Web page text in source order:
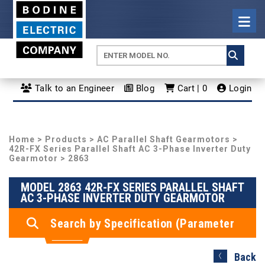
Talk to an Engineer Blog Cart | 0 Login
Home > Products > AC Parallel Shaft Gearmotors >
42R-FX Series Parallel Shaft AC 3-Phase Inverter Duty
Gearmotor > 2863
MODEL 2863 42R-FX SERIES PARALLEL SHAFT
AC 3-PHASE INVERTER DUTY GEARMOTOR
Search by Specification (Parameter
Search)
Back